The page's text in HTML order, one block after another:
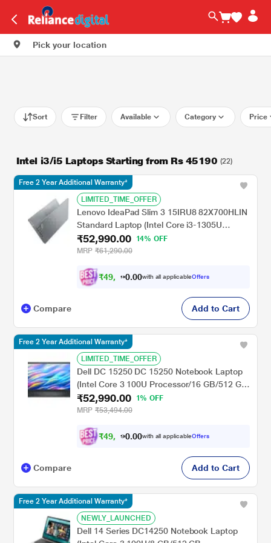
Pick your location
Sort Filter Available Category Price
Intel i3/i5 Laptops Starting from Rs 45190 (22)
LIMITED_TIME_OFFER
Lenovo IdeaPad Slim 3 15IRU8 82X700HLIN
Standard Laptop (Intel Core i3-1305U
Processor/8 GB/512 GB SSD/Integrated
Intel UHD Graphics/Windows 11
- 15.6 inch, Arctic Grey
₹52,990.00
14% OFF
MRP ₹61,290.00
₹49, 01 .00with all applicableOffers
Free 2 Year Additional Warranty*
Compare Add to Cart
LIMITED_TIME_OFFER
Dell DC 15250 DC 15250 Notebook Laptop
(Intel Core 3 100U Processor/16 GB/512 GB
SSD/Intel UHD Graphics/Windows 11/MS
Office H&S 2021/Full HD), 39.62 cm - 15.6
₹52,990.00
1% OFF
MRP ₹53,494.00
₹49, 01 .00with all applicableOffers
Free 2 Year Additional Warranty*
Compare Add to Cart
NEWLY_LAUNCHED
Dell 14 Series DC14250 Notebook Laptop
Free 2 Year Additional Warranty*